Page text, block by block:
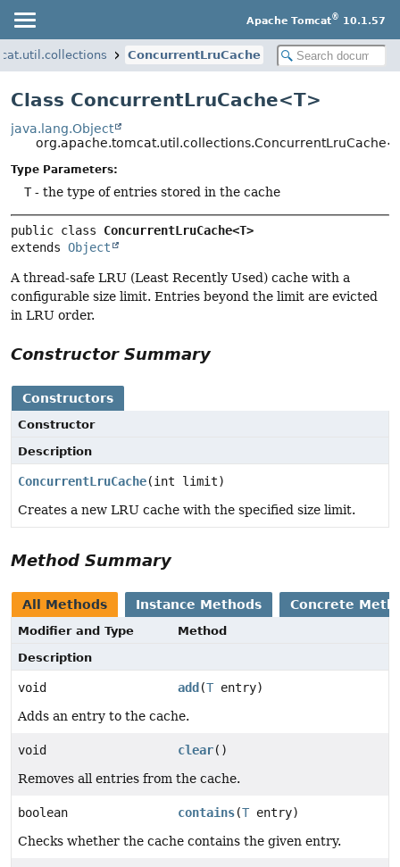
Apache Tomcat® 10.1.57
ConcurrentLruCache
Class ConcurrentLruCache<T>
java.lang.Object
Type Parameters:
T- the type of entries stored in the cache
public class ConcurrentLruCache<T>
extends Object
A thread-safe LRU (Least Recently Used) cache with a
configurable size limit. Entries beyond the limit are evicted
in LRU order.
Constructor Summary
Constructors
Constructor
Description
ConcurrentLruCache(int limit)
Creates a new LRU cache with the specified size limit.
Method Summary
All Methods Instance Methods Concrete
Modifier and Type
Method
Description
void add (T entry)
Adds an entry to the cache.
void clear()
Removes all entries from the cache.
boolean contains(T entry)
Checks whether the cache contains the given entry.